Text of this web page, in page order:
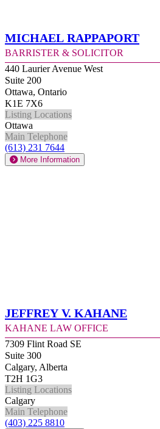
Michael Rappaport
Barrister & Solicitor
440 Laurier Avenue West
Suite 200
Ottawa, Ontario
K1E 7X6
Listing Locations
Ottawa
Main Telephone
(613) 231 7644
More Information
Jeffrey V. Kahane
Kahane Law Office
7309 Flint Road SE
Suite 300
Calgary, Alberta
T2H 1G3
Listing Locations
Calgary
Main Telephone
(403) 225 8810